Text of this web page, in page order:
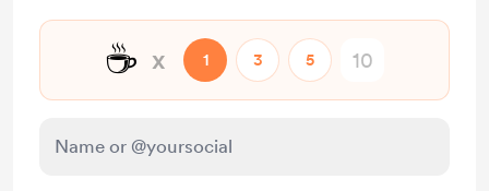
☕ x 1 3 5